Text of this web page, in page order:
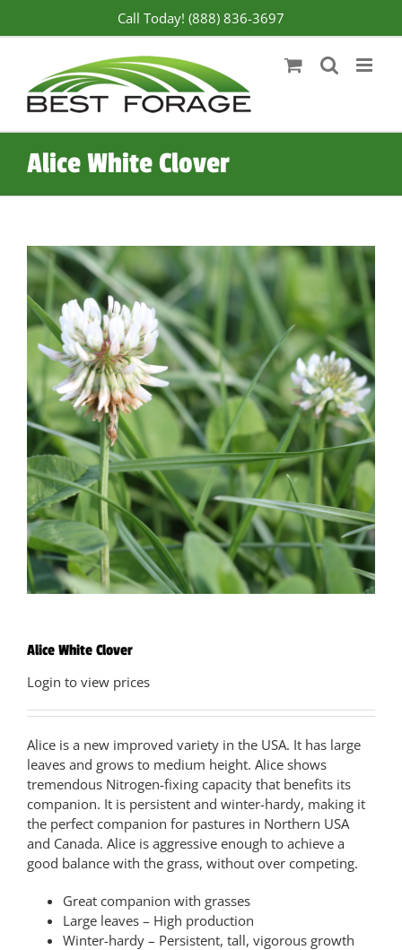
Call Today! (888) 836-3697
Alice White Clover
Alice White Clover
Login to view prices
Alice is a new improved variety in the USA. It has large
leaves and grows to medium height. Alice shows
tremendous Nitrogen-fixing capacity that benefits its
companion. It is persistent and winter-hardy, making it
the perfect companion for pastures in Northern USA
and Canada. Alice is aggressive enough to achieve a
good balance with the grass, without over competing.
Great companion with grasses
Large leaves – High production
Winter-hardy – Persistent, tall, vigorous growth